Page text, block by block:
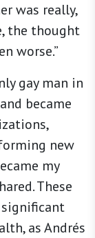
was really,
the thought
worse.”
gay man in
became
new
my
These
as Andrés